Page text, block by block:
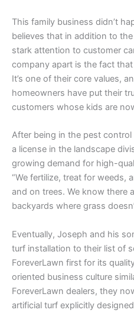
This family business didn’t
believes that in addition to
stark attention to customer
company apart is the fact
It’s one of their core values,
homeowners have put their
customers whose kids are
After being in the pest
a license in the landscape
growing demand for high-
“We fertilize, treat for weeds,
and on trees. We know there
backyards where grass
Eventually, Joseph and his
turf installation to their list of
ForeverLawn first for its
oriented business culture
ForeverLawn dealers, they
artificial turf explicitly